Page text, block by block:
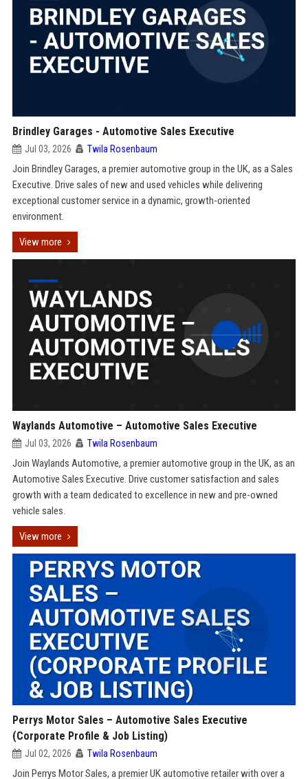
Brindley Garages - Automotive Sales Executive
Jul 03, 2026 Twila Rosenbaum
Join Brindley Garages, a premier automotive group in the UK, as a Sales
Executive. Drive sales of new and used vehicles while delivering
exceptional customer service in a dynamic, growth-oriented
environment.
View more
Waylands Automotive – Automotive Sales Executive
Jul 03, 2026 Twila Rosenbaum
Join Waylands Automotive, a premier automotive group in the UK, as an
Automotive Sales Executive. Drive customer satisfaction and sales
growth with a team dedicated to excellence in new and pre-owned
vehicle sales.
View more
Perrys Motor Sales – Automotive Sales Executive
(Corporate Profile & Job Listing)
Jul 02, 2026 Twila Rosenbaum
Join Perrys Motor Sales, a premier UK automotive retailer with over a